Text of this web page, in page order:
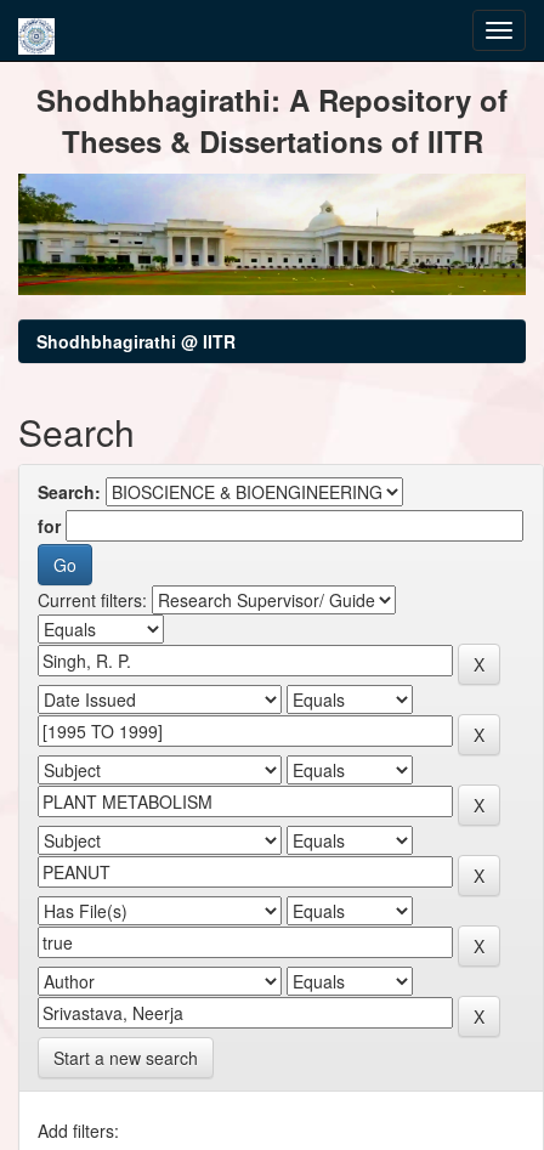
navigationShodhbhagirathi: A Repository of
Theses & Dissertations of IITR
Shodhbhagirathi @ IITR
Search
Search:
for
Current filters:
Start a new search
Add filters: